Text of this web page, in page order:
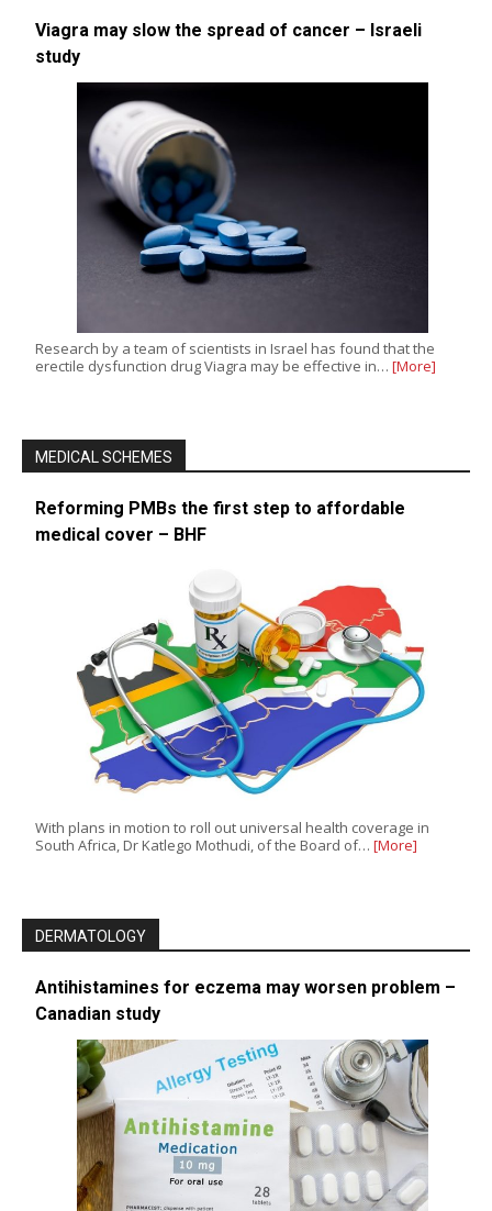
Viagra may slow the spread of cancer – Israeli
study
Research by a team of scientists in Israel has found that the
erectile dysfunction drug Viagra may be effective in… [More]
MEDICAL SCHEMES
Reforming PMBs the first step to affordable
medical cover – BHF
With plans in motion to roll out universal health coverage in
South Africa, Dr Katlego Mothudi, of the Board of… [More]
DERMATOLOGY
Antihistamines for eczema may worsen problem –
Canadian study